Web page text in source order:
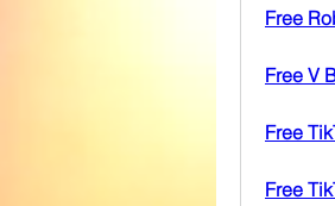
Free
Free V
Free
Free